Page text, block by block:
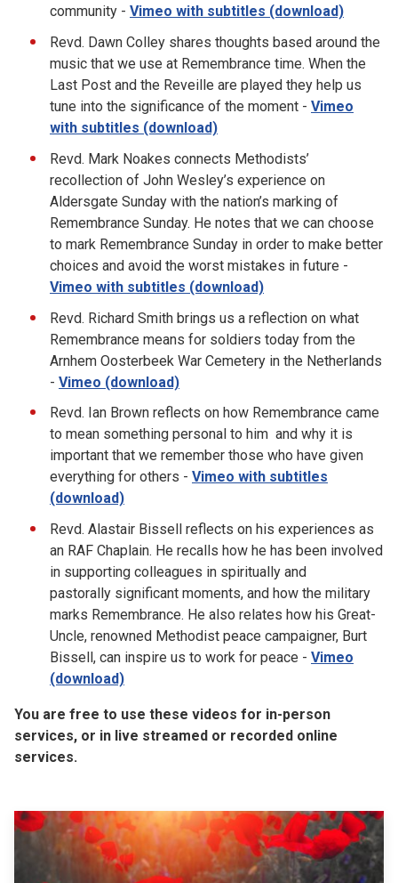
community - Vimeo with subtitles (download)
Revd. Dawn Colley shares thoughts based around the
music that we use at Remembrance time. When the
Last Post and the Reveille are played they help us
tune into the significance of the moment - Vimeo
with subtitles (download)
Revd. Mark Noakes connects Methodists’
recollection of John Wesley’s experience on
Aldersgate Sunday with the nation’s marking of
Remembrance Sunday. He notes that we can choose
to mark Remembrance Sunday in order to make better
choices and avoid the worst mistakes in future -
Vimeo with subtitles (download)
Revd. Richard Smith brings us a reflection on what
Remembrance means for soldiers today from the
Arnhem Oosterbeek War Cemetery in the Netherlands
- Vimeo (download)
Revd. Ian Brown reflects on how Remembrance came
to mean something personal to him and why it is
important that we remember those who have given
everything for others - Vimeo with subtitles
(download)
Revd. Alastair Bissell reflects on his experiences as
an RAF Chaplain. He recalls how he has been involved
in supporting colleagues in spiritually and
pastorally significant moments, and how the military
marks Remembrance. He also relates how his Great-
Uncle, renowned Methodist peace campaigner, Burt
Bissell, can inspire us to work for peace - Vimeo
(download)
You are free to use these videos for in-person
services, or in live streamed or recorded online
services.